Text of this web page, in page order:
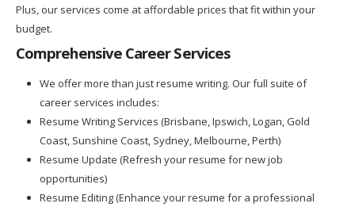
Plus, our services come at affordable prices that fit within your
budget.
Comprehensive Career Services
We offer more than just resume writing. Our full suite of
career services includes:
Resume Writing Services (Brisbane, Ipswich, Logan, Gold
Coast, Sunshine Coast, Sydney, Melbourne, Perth)
Resume Update (Refresh your resume for new job
opportunities)
Resume Editing (Enhance your resume for a professional